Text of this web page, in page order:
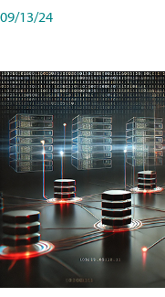
09/13/24